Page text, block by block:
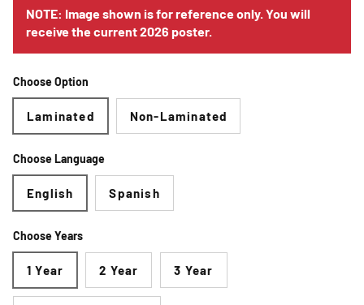
NOTE: Image shown is for reference only. You will
receive the current 2026 poster.
Choose Option
Laminated Non-Laminated
Choose Language
English Spanish
Choose Years
1 Year 2 Year 3 Year